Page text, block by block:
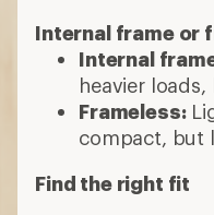
Internal frame or
Internal
heavier
Frameless:
compact, but
Find the right fit